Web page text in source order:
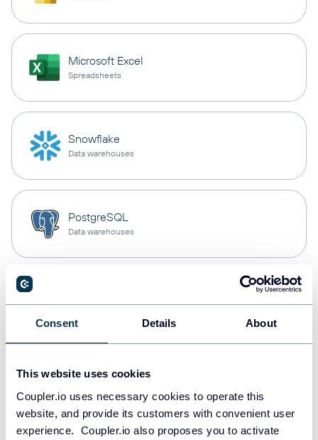
Consent Details About
This website uses cookies
Coupler.io uses necessary cookies to operate this
website, and provide its customers with convenient user
experience. Coupler.io also proposes you to activate
Microsoft Excel
Spreadsheets
Snowflake
Data warehouses
PostgreSQL
Data warehouses
JSON